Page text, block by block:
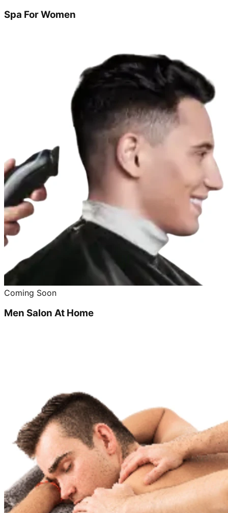
Spa For Women
Coming Soon
Men Salon At Home